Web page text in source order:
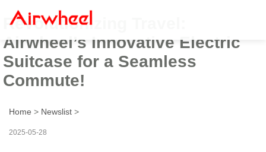
Revolutionizing Travel:
Airwheel’s Innovative Electric
Suitcase for a Seamless
Commute!
Home > Newslist >
2025-05-28